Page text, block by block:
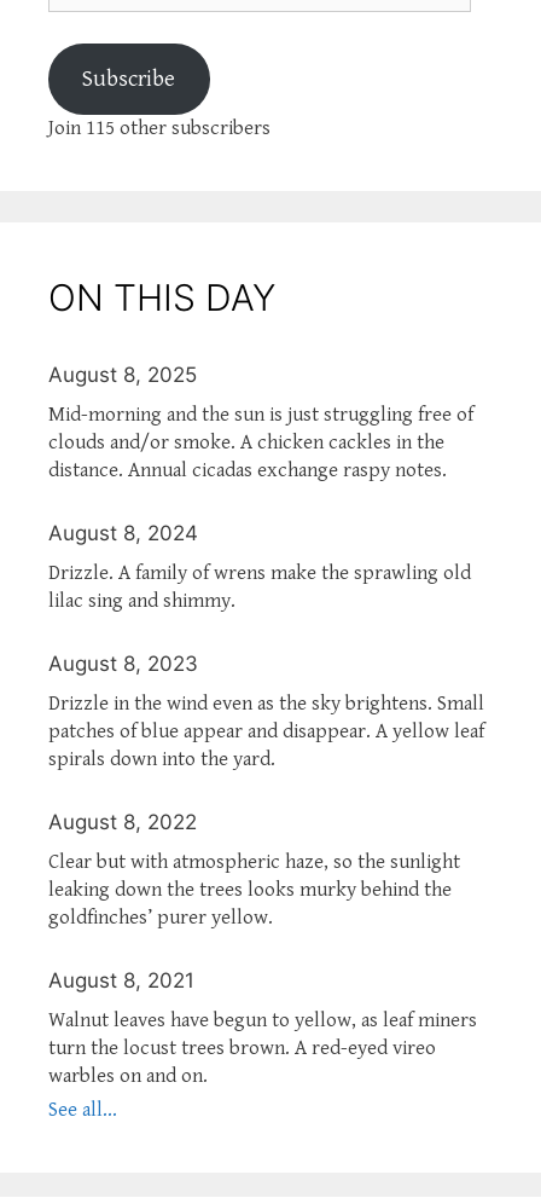
Subscribe
Join 115 other subscribers
ON THIS DAY
August 8, 2025
Mid-morning and the sun is just struggling free of
clouds and/or smoke. A chicken cackles in the
distance. Annual cicadas exchange raspy notes.
August 8, 2024
Drizzle. A family of wrens make the sprawling old
lilac sing and shimmy.
August 8, 2023
Drizzle in the wind even as the sky brightens. Small
patches of blue appear and disappear. A yellow leaf
spirals down into the yard.
August 8, 2022
Clear but with atmospheric haze, so the sunlight
leaking down the trees looks murky behind the
goldfinches’ purer yellow.
August 8, 2021
Walnut leaves have begun to yellow, as leaf miners
turn the locust trees brown. A red-eyed vireo
warbles on and on.
See all...